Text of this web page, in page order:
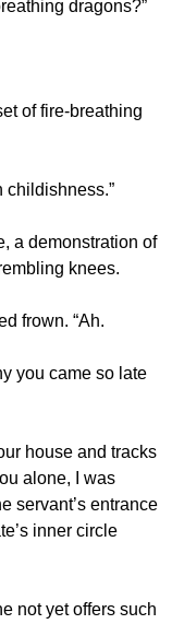
dragons?”
of fire-breathing
childishness.”
a demonstration of
knees.
frown. “Ah.
you came so late
house and tracks
alone, I was
servant’s entrance
inner circle
not yet offers such